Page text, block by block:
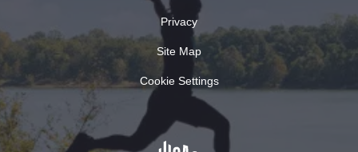
Privacy
Site Map
Cookie Settings